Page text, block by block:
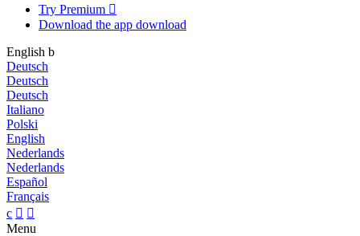
Try Premium 
Download the app download
English b
Deutsch
Deutsch
Deutsch
Italiano
Polski
English
Nederlands
Nederlands
Español
Français
c  
Menu